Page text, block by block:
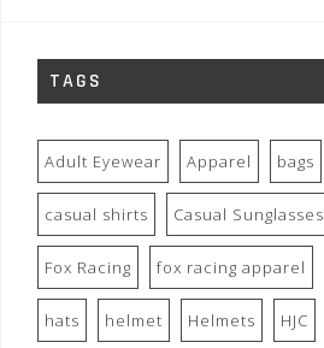
TAGS
Adult Eyewear Apparel bags
casual shirts Casual Sunglasses
Fox Racing fox racing apparel
hats helmet Helmets HJC